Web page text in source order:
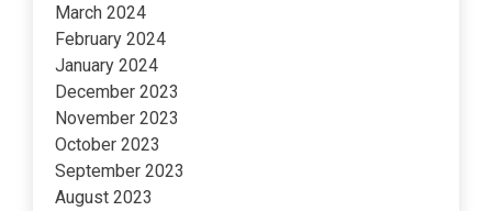
March 2024
February 2024
January 2024
December 2023
November 2023
October 2023
September 2023
August 2023